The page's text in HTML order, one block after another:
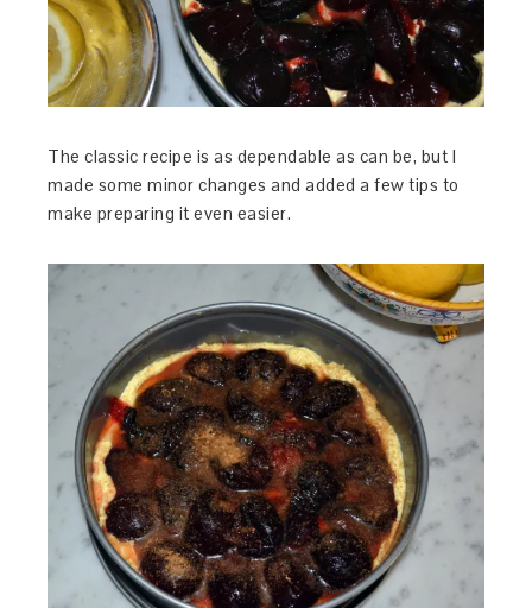
The classic recipe is as dependable as can be, but I
made some minor changes and added a few tips to
make preparing it even easier.